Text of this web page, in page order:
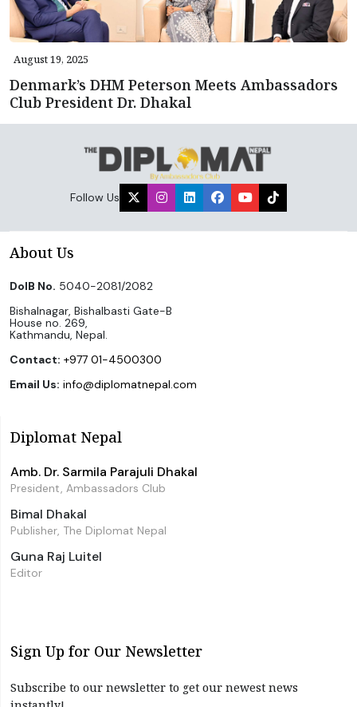
August 19, 2025
Denmark’s DHM Peterson Meets Ambassadors
Club President Dr. Dhakal
Follow Us
About Us
DoIB No. 5040-2081/2082
Bishalnagar, Bishalbasti Gate-B
House no. 269,
Kathmandu, Nepal.
Contact: +977 01-4500300
Email Us: info@diplomatnepal.com
Diplomat Nepal
Amb. Dr. Sarmila Parajuli Dhakal
President, Ambassadors Club
Bimal Dhakal
Publisher, The Diplomat Nepal
Guna Raj Luitel
Editor
Sign Up for Our Newsletter
Subscribe to our newsletter to get our newest news